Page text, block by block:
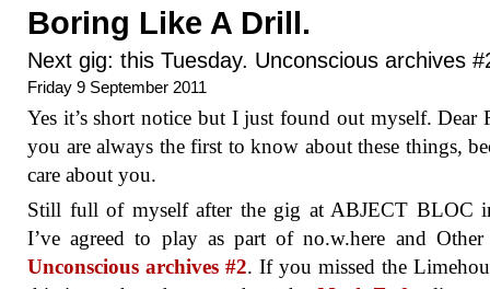
Boring Like A Drill.
Next gig: this Tuesday. Unconscious archives
Friday 9 September 2011
Yes it’s short notice but I just found out myself. Dear
you are always the first to know about these things,
care about you.
Still full of myself after the gig at ABJECT BLOC
I’ve agreed to play as part of no.w.here and Other
Unconscious archives #2. If you missed the